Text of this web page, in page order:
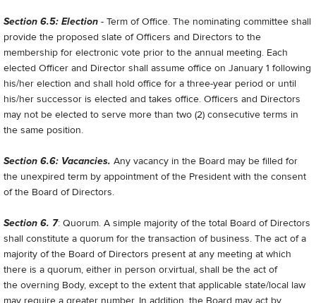
Section 6.5: Election - Term of Office. The nominating committee shall
provide the proposed slate of Officers and Directors to the
membership for electronic vote prior to the annual meeting. Each
elected Officer and Director shall assume office on January 1 following
his/her election and shall hold office for a three-year period or until
his/her successor is elected and takes office. Officers and Directors
may not be elected to serve more than two (2) consecutive terms in
the same position.
Section 6.6: Vacancies. Any vacancy in the Board may be filled for
the unexpired term by appointment of the President with the consent
of the Board of Directors.
Section 6. 7: Quorum. A simple majority of the total Board of Directors
shall constitute a quorum for the transaction of business. The act of a
majority of the Board of Directors present at any meeting at which
there is a quorum, either in person or.virtual, shall be the act of
the overning Body, except to the extent that applicable state/local law
may require a greater number. In addition, the Board may act by